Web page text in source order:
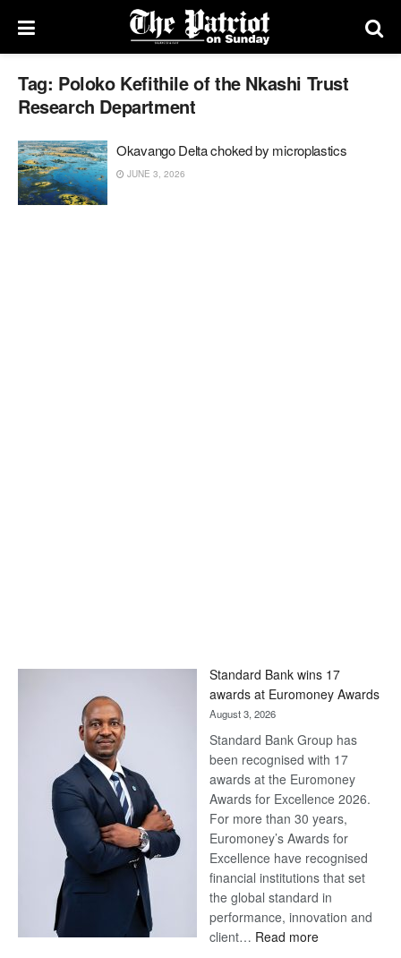
Tag: Poloko Kefithile of the Nkashi Trust
Research Department
Okavango Delta choked by microplastics
JUNE 3, 2026
Standard Bank wins 17
awards at Euromoney Awards
August 3, 2026
Standard Bank Group has
been recognised with 17
awards at the Euromoney
Awards for Excellence 2026.
For more than 30 years,
Euromoney’s Awards for
Excellence have recognised
financial institutions that set
the global standard in
performance, innovation and
client… Read more: